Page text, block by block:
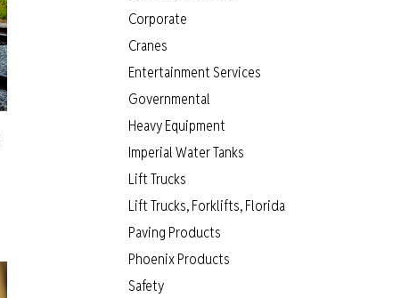
Corporate
Cranes
Entertainment Services
Governmental
Heavy Equipment
Imperial Water Tanks
Lift Trucks
Lift Trucks, Forklifts, Florida
Paving Products
Phoenix Products
Safety